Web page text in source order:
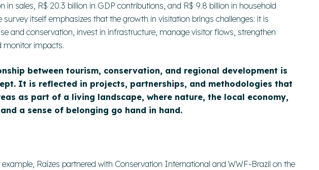
in sales, R$ 20.3 billion in GDP contributions, and R$ 9.8 billion in household
itself emphasizes that the growth in visitation brings challenges: it is
and conservation, invest in infrastructure, manage visitor flows, strengthen
monitor impacts.
between tourism, conservation, and regional development is
It is reflected in projects, partnerships, and methodologies that
as part of a living landscape, where nature, the local economy,
a sense of belonging go hand in hand.
example, Raízes partnered with Conservation International and WWF-Brazil on the